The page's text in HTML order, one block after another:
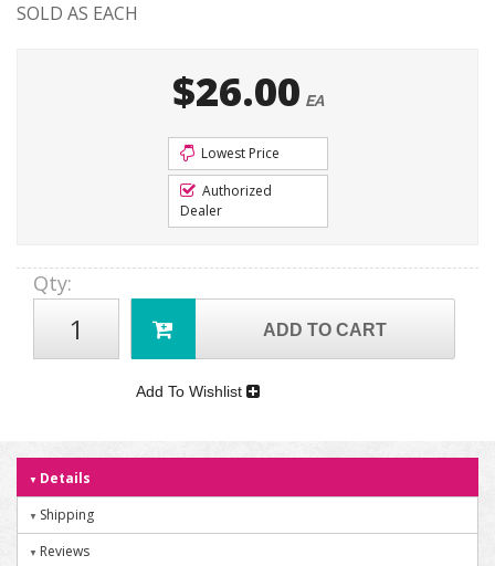
SOLD AS EACH
$26.00 EA
Lowest Price
Authorized
Dealer
Qty:
ADD TO CART
Add To Wishlist
Details
Shipping
Reviews